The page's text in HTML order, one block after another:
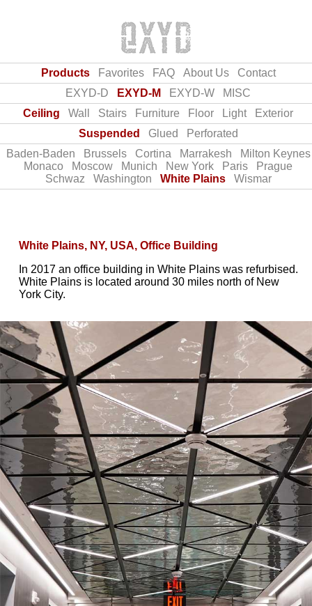
Products Favorites FAQ About Us
Contact
EXYD-D
EXYD-M EXYD-W
MISC
Ceiling
Wall Stairs Furniture Floor Light
Exterior
Suspended
Glued
Perforated
Baden‑Baden
Brussels Cortina Marrakesh
Milton Keynes
Monaco
Moscow Munich New York Paris
Prague
Schwaz
Washington White Plains Wismar
White Plains, NY, USA, Office Building
In 2017 an office building in White Plains was refurbised.
White Plains is located around 30 miles north of New
York City.